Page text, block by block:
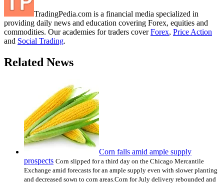
TradingPedia.com is a financial media specialized in
providing daily news and education covering Forex, equities and
commodities. Our academies for traders coverForex, Price Action
and Social Trading.
Related News
Corn falls amid ample supply
prospects Corn slipped for a third day on the Chicago Mercantile
Exchange amid forecasts for an ample supply even with slower planting
and decreased sown to corn areas.Corn for July delivery rebounded and